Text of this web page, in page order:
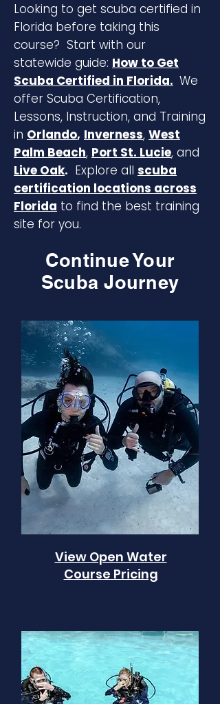
Looking to get scuba certified in
Florida before taking this
course? Start with our
statewide guide: How to Get
Scuba Certified in Florida. We
offer Scuba Certification,
Lessons, Instruction, and Training
in Orlando, Inverness, West
Palm Beach, Port St. Lucie, and
Live Oak. Explore all scuba
certification locations across
Florida to find the best training
site for you.
Continue Your
Scuba Journey
View Open Water
Course Pricing